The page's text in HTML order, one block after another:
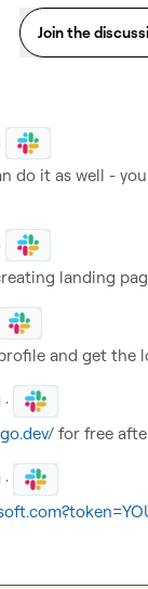
Join the
·
do it as well -
·
landing
and get the
·
for free
·